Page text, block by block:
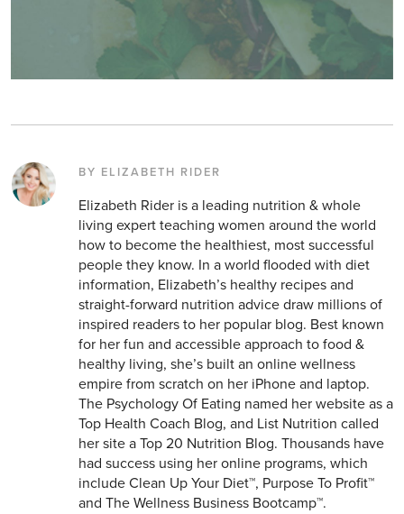
BY ELIZABETH RIDER
Elizabeth Rider is a leading nutrition & whole
living expert teaching women around the world
how to become the healthiest, most successful
people they know. In a world flooded with diet
information, Elizabeth’s healthy recipes and
straight-forward nutrition advice draw millions of
inspired readers to her popular blog. Best known
for her fun and accessible approach to food &
healthy living, she’s built an online wellness
empire from scratch on her iPhone and laptop.
The Psychology Of Eating named her website as a
Top Health Coach Blog, and List Nutrition called
her site a Top 20 Nutrition Blog. Thousands have
had success using her online programs, which
include Clean Up Your Diet™, Purpose To Profit™
and The Wellness Business Bootcamp™.